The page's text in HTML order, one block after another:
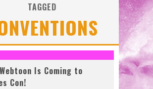
SDCC 2026: Rocketship Entertainment Announces Con Schedule
First Look: Comixology Originals Launching New Fast-Paced Comic ZERO INSTANCE
TAGGED
Is Coming to
Con!